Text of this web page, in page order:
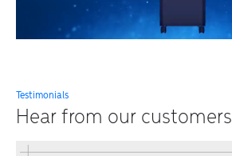
Testimonials
Hear from our customers